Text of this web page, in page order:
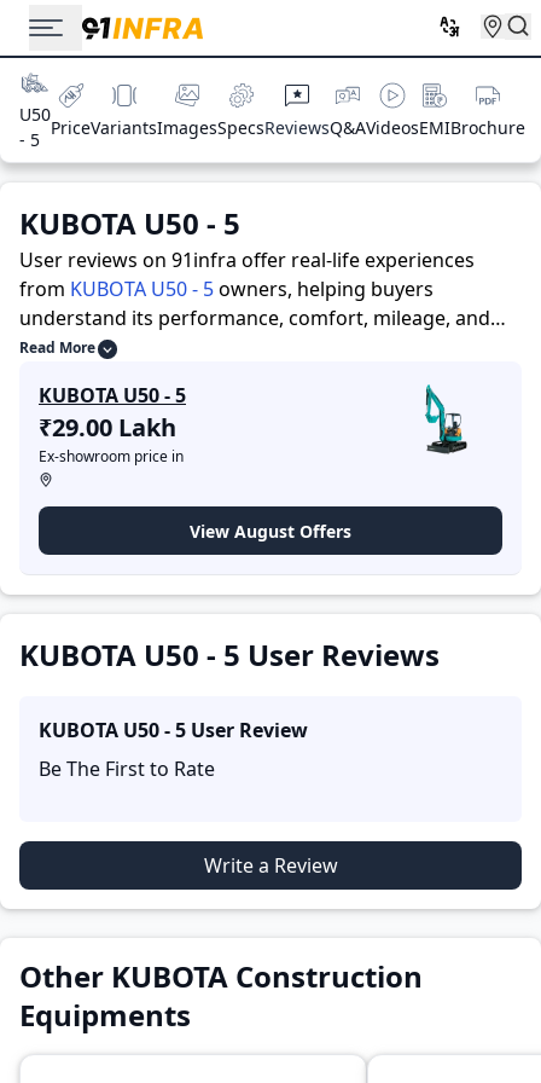
U50
- 5
PriceVariantsImagesSpecsReviewsQ&AVideosEMIBrochure
KUBOTA U50 - 5
User reviews on 91infra offer real-life experiences
from KUBOTA U50 - 5owners, helping buyers
understand its performance, comfort, mileage, and
overall reliability before purchasing.
informed decisions. Along with expert evaluations
highlighting a Construction Equipments’s strengths
and limitations, the platform features a dedicated
section for user reviews where real owners share their
experiences with the KUBOTA U50 - 5. These firsthand
accounts provide practical insights into performance,
comfort, mileage, and reliability, making it easier for
future buyers to assess whether theKUBOTA U50 - 5
Read More
KUBOTA U50 - 5
₹29.00 Lakh
Ex-showroom price in
View August Offers
KUBOTA U50 - 5 User Reviews
KUBOTA U50 - 5 User Review
Be The First to Rate
Write a Review
Other KUBOTA Construction
Equipments